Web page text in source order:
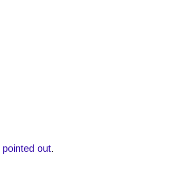
pointed out.